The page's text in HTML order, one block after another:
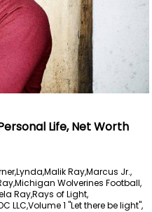
Life, Net Worth
Lynda,Malik Ray,Marcus Jr.,
Michigan Wolverines Football,
Ray,Rays of Light,
LLC,Volume 1 "Let there be light",